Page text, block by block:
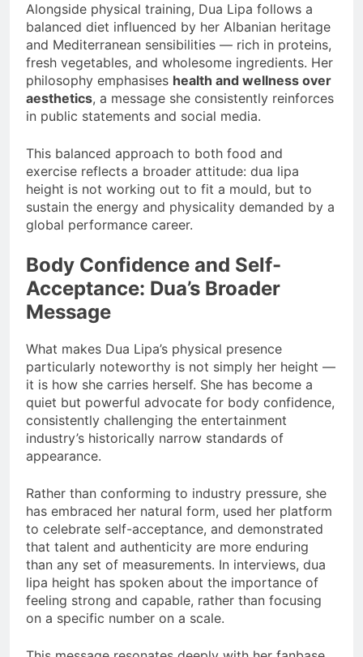
Alongside physical training, Dua Lipa follows a
balanced diet influenced by her Albanian heritage
and Mediterranean sensibilities — rich in proteins,
fresh vegetables, and wholesome ingredients. Her
philosophy emphasises health and wellness over
aesthetics, a message she consistently reinforces
in public statements and social media.
This balanced approach to both food and
exercise reflects a broader attitude: dua lipa
height is not working out to fit a mould, but to
sustain the energy and physicality demanded by a
global performance career.
Body Confidence and Self-
Acceptance: Dua’s Broader
Message
What makes Dua Lipa’s physical presence
particularly noteworthy is not simply her height —
it is how she carries herself. She has become a
quiet but powerful advocate for body confidence,
consistently challenging the entertainment
industry’s historically narrow standards of
appearance.
Rather than conforming to industry pressure, she
has embraced her natural form, used her platform
to celebrate self-acceptance, and demonstrated
that talent and authenticity are more enduring
than any set of measurements. In interviews, dua
lipa height has spoken about the importance of
feeling strong and capable, rather than focusing
on a specific number on a scale.